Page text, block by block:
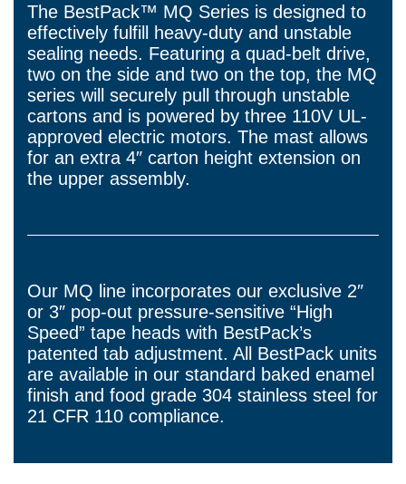
The BestPack™ MQ Series is designed to
effectively fulfill heavy-duty and unstable
sealing needs. Featuring a quad-belt drive,
two on the side and two on the top, the MQ
series will securely pull through unstable
cartons and is powered by three 110V UL-
approved electric motors. The mast allows
for an extra 4″ carton height extension on
the upper assembly.
Our MQ line incorporates our exclusive 2″
or 3″ pop-out pressure-sensitive “High
Speed” tape heads with BestPack’s
patented tab adjustment. All BestPack units
are available in our standard baked enamel
finish and food grade 304 stainless steel for
21 CFR 110 compliance.